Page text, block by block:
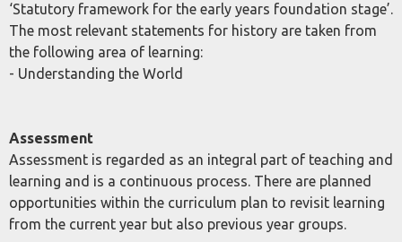
‘Statutory framework for the early years foundation stage’.
The most relevant statements for history are taken from
the following area of learning:
- Understanding the World
Assessment
Assessment is regarded as an integral part of teaching and
learning and is a continuous process. There are planned
opportunities within the curriculum plan to revisit learning
from the current year but also previous year groups.